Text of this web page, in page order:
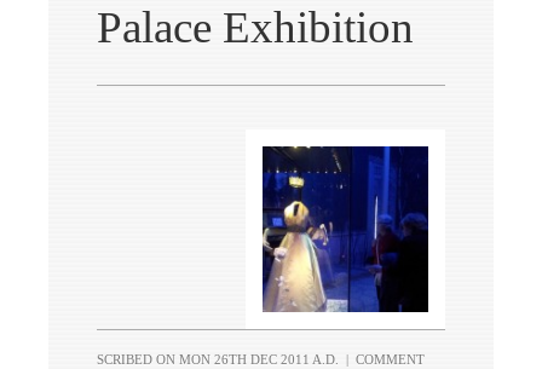
Palace Exhibition
SCRIBED ON MON 26TH DEC 2011 A.D. | COMMENT